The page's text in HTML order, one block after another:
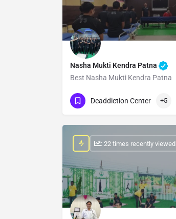
Nasha Mukti Kendra Patna
Best Nasha Mukti Kendra Patna
Show Number
Deaddiction Center +5
: 22 times recently viewed